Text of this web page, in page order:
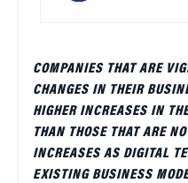
COMPANIES THAT ARE
CHANGES IN THEIR
HIGHER INCREASES IN
THAN THOSE THAT ARE
INCREASES AS DIGITAL
EXISTING BUSINESS